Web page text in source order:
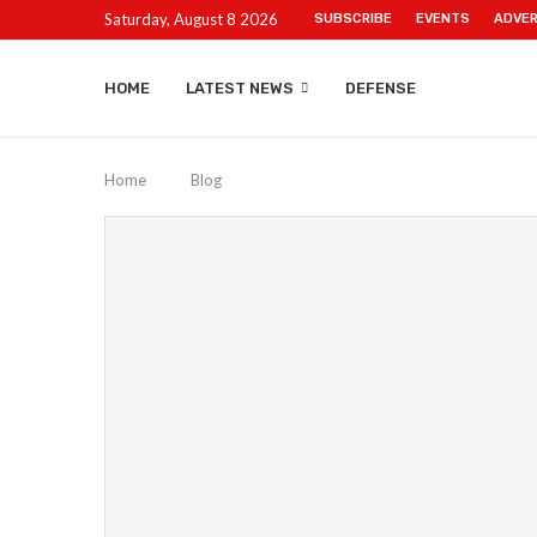
Saturday, August 8 2026 SUBSCRIBE EVENTS
HOME LATEST NEWS DEFENSE
Home Blog